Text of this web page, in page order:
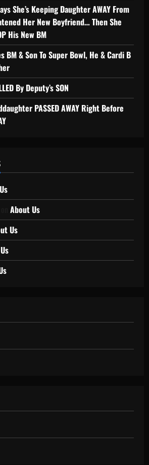
She’s Keeping Daughter AWAY From
Her New Boyfriend… Then She
His New BM
BM & Son To Super Bowl, He & Cardi B
By Deputy’s SON
PASSED AWAY Right Before
About Us
Us